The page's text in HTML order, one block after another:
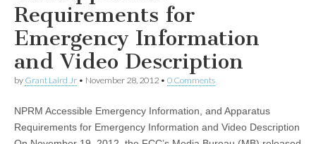
Requirements for
Emergency Information
and Video Description
by Grant Laird Jr • November 28, 2012 • 0 Comments
NPRM Accessible Emergency Information, and Apparatus
Requirements for Emergency Information and Video Description